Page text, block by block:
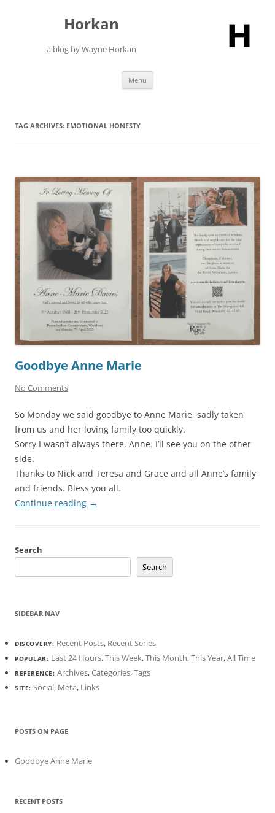
Horkan
a blog by Wayne Horkan
Menu
TAG ARCHIVES: EMOTIONAL HONESTY
Goodbye Anne Marie
No Comments
So Monday we said goodbye to Anne Marie, sadly taken
from us and her loving family too quickly.
Sorry I wasn’t always there, Anne. I’ll see you on the other
side.
Thanks to Nick and Teresa and Grace and all Anne’s family
and friends. Bless you all.
Continue reading →
Search
Search
SIDEBAR NAV
DISCOVERY: Recent Posts, Recent Series
POPULAR: Last 24 Hours,This Week,This Month,This Year,All Time
REFERENCE: Archives,Categories,Tags
SITE: Social, Meta, Links
POSTS ON PAGE
Goodbye Anne Marie
RECENT POSTS